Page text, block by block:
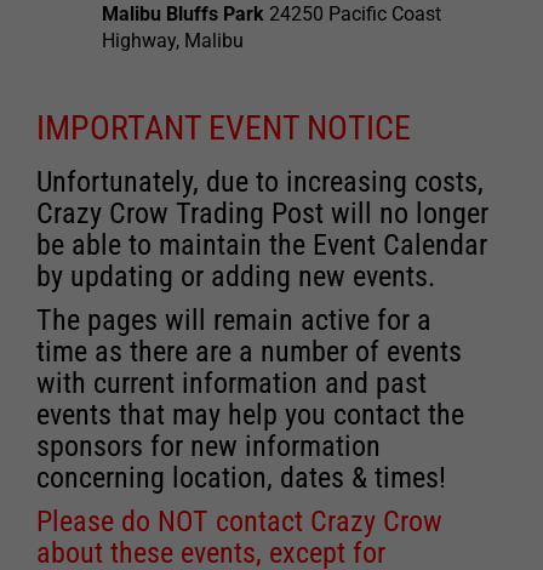
Malibu Bluffs Park 24250 Pacific Coast
Highway, Malibu
IMPORTANT EVENT NOTICE
Unfortunately, due to increasing costs,
Crazy Crow Trading Post will no longer
be able to maintain the Event Calendar
by updating or adding new events.
The pages will remain active for a
time as there are a number of events
with current information and past
events that may help you contact the
sponsors for new information
concerning location, dates & times!
Please do NOT contact Crazy Crow
about these events, except for